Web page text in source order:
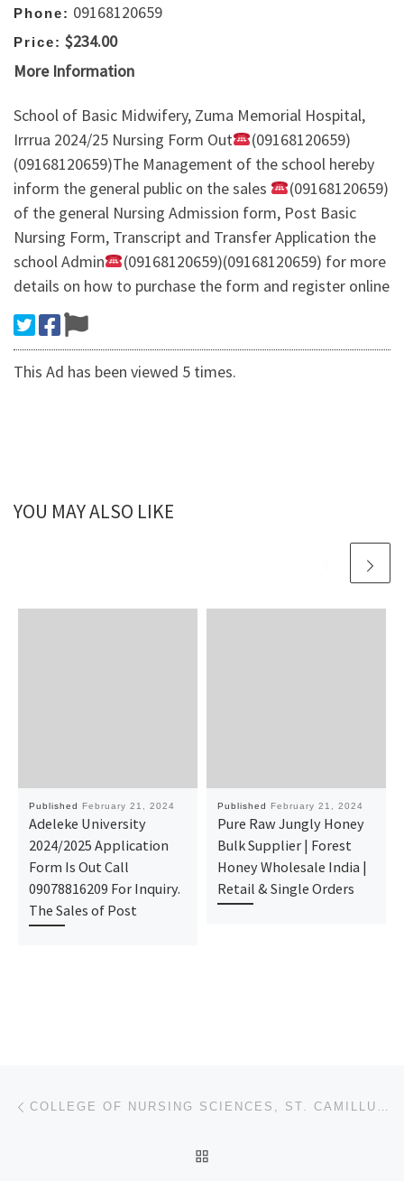
Phone: 09168120659
Price: $234.00
More Information
School of Basic Midwifery, Zuma Memorial Hospital,
Irrrua 2024/25 Nursing Form Out
(09168120659)
(09168120659)The Management of the school hereby
inform the general public on the sales
(09168120659)
of the general Nursing Admission form, Post Basic
Nursing Form, Transcript and Transfer Application the
school Admin
(09168120659)(09168120659) for more
details on how to purchase the form and register online
This Ad has been viewed 5 times.
YOU MAY ALSO LIKE
Published February 21, 2024
Adeleke University
2024/2025 Application
Form Is Out Call
09078816209 For Inquiry.
The Sales of Post
Published February 21, 2024
Pure Raw Jungly Honey
Bulk Supplier | Forest
Honey Wholesale India |
Retail & Single Orders
Post navigation COLLEGE OF NURSING SCIENCES, ST. CAMILLUS HOSPITAL, UROMI. 2024/25 NURSING FORM OUT